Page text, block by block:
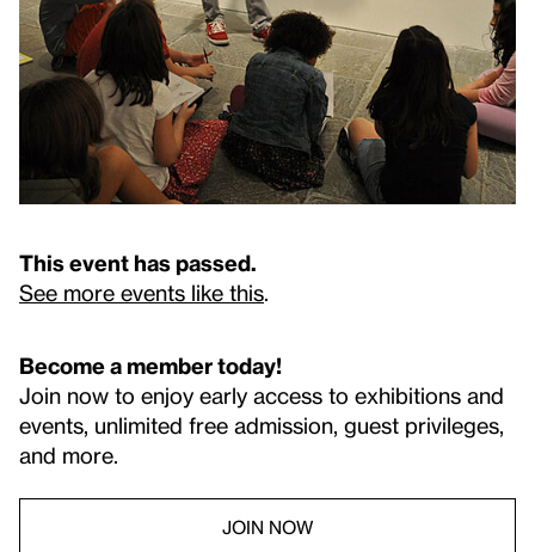
This event has passed.
See more events like this.
Become a member today!
Join now to enjoy early access to exhibitions and
events, unlimited free admission, guest privileges,
and more.
JOIN NOW